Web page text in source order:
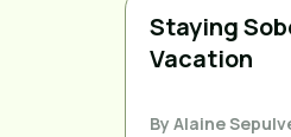
Staying
Vacation
By Alaine